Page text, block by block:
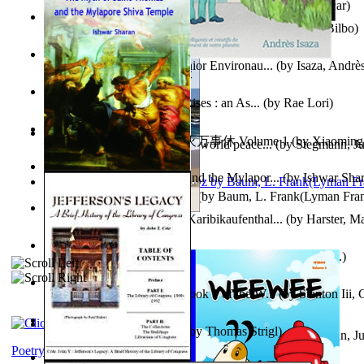
Leadership: A journey toward world peace...(byStegmann,
Ph.D.)
Leadership. A journey toward world peace...(by
Stegmann,
Ph.D.)
Poems, with The Ballad of Reading Gaol(byWilde, Oscar)
The Wonderful Wizard of Oz (by Baum, L. Frank(Lyman
The World According To Bilbo'S Bitch - a... (byBike, Bilbo)
Aufzeichnungen Zu Einem Karibikaufenthal... (by Harster,
Power Adventures of the Junior Environau... (by Isaza,
Fabula De Sciuro Nuciola Potter, Helen, Beatrix, Mrs.)
From the Night, the Prince Rises : an As... (by Rae Lori)
A Warrior'S Redemption : Book 1 of the W...(byStanton Iii,
心宇将灭万事休 : 心宇将灭万事休 Volume 1(by
Blick in Den Nachthimmel (byThomas Strigl)
The Myth of Saint Thomas and the Mylapor...(byIshwar
Poetry corner: Sonnets